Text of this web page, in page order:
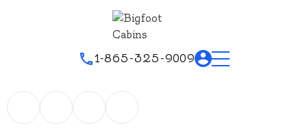
1-865-325-9009